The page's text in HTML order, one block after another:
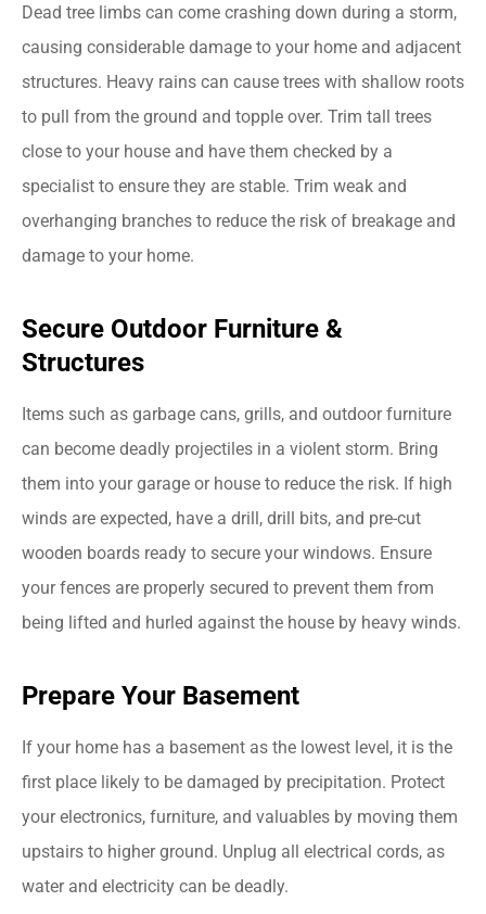
Dead tree limbs can come crashing down during a storm,
causing considerable damage to your home and adjacent
structures. Heavy rains can cause trees with shallow roots
to pull from the ground and topple over. Trim tall trees
close to your house and have them checked by a
specialist to ensure they are stable. Trim weak and
overhanging branches to reduce the risk of breakage and
damage to your home.
Secure Outdoor Furniture &
Structures
Items such as garbage cans, grills, and outdoor furniture
can become deadly projectiles in a violent storm. Bring
them into your garage or house to reduce the risk. If high
winds are expected, have a drill, drill bits, and pre-cut
wooden boards ready to secure your windows. Ensure
your fences are properly secured to prevent them from
being lifted and hurled against the house by heavy winds.
Prepare Your Basement
If your home has a basement as the lowest level, it is the
first place likely to be damaged by precipitation. Protect
your electronics, furniture, and valuables by moving them
upstairs to higher ground. Unplug all electrical cords, as
water and electricity can be deadly.